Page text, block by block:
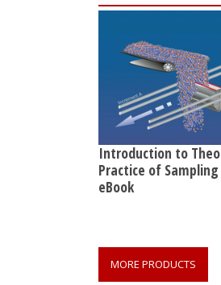
Introduction to
Practice of
eBook
MORE PRODUCTS